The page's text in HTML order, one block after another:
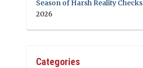
Season of Harsh Reality Checks
2026
Categories